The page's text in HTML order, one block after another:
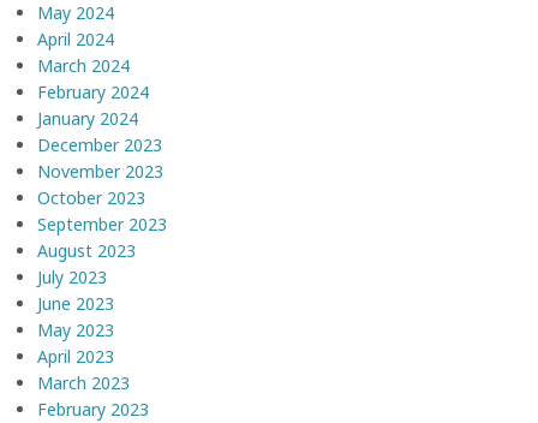
May 2024
April 2024
March 2024
February 2024
January 2024
December 2023
November 2023
October 2023
September 2023
August 2023
July 2023
June 2023
May 2023
April 2023
March 2023
February 2023